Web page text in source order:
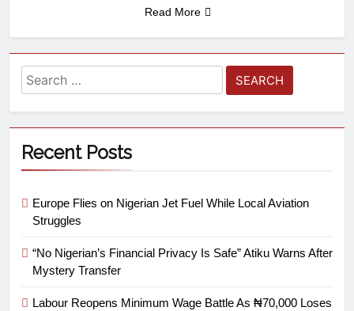
Read More
Recent Posts
Europe Flies on Nigerian Jet Fuel While Local Aviation
Struggles
“No Nigerian’s Financial Privacy Is Safe” Atiku Warns After
Mystery Transfer
Labour Reopens Minimum Wage Battle As ₦70,000 Loses